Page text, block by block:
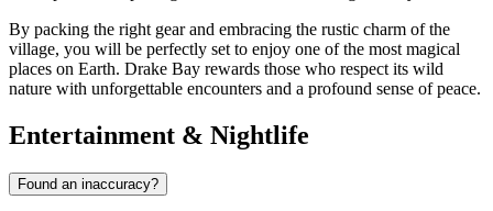
By packing the right gear and embracing the rustic charm of the
village, you will be perfectly set to enjoy one of the most magical
places on Earth. Drake Bay rewards those who respect its wild
nature with unforgettable encounters and a profound sense of peace.
Entertainment & Nightlife
Found an inaccuracy?